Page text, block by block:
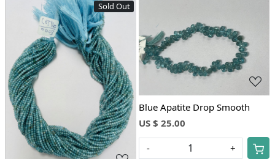
Sold Out
Blue Apatite Drop Smooth
US $ 25.00
- +